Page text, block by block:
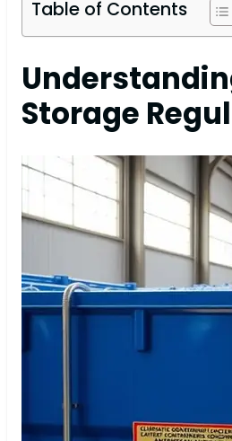
Table of Contents
Storage